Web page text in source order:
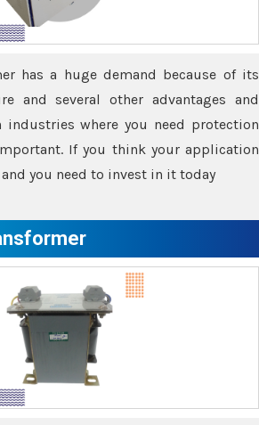
has a huge demand because of its
and several other advantages and
where you need protection
If you think your application
you need to invest in it today